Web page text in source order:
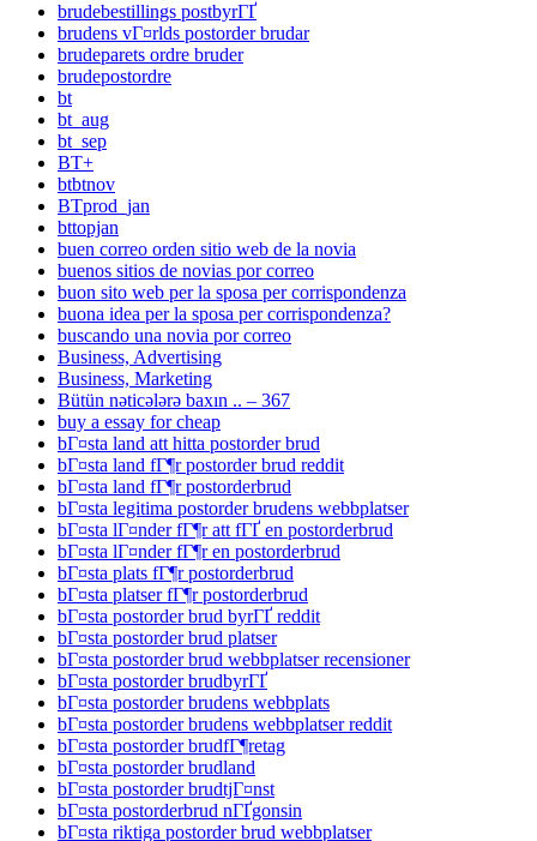
brudebestillings postbyrГҐ
brudens vГ¤rlds postorder brudar
brudeparets ordre bruder
brudepostordre
bt
bt_aug
bt_sep
BT+
btbtnov
BTprod_jan
bttopjan
buen correo orden sitio web de la novia
buenos sitios de novias por correo
buon sito web per la sposa per corrispondenza
buona idea per la sposa per corrispondenza?
buscando una novia por correo
Business, Advertising
Business, Marketing
Bütün nəticələrə baxın .. – 367
buy a essay for cheap
bГ¤sta land att hitta postorder brud
bГ¤sta land fГ¶r postorder brud reddit
bГ¤sta land fГ¶r postorderbrud
bГ¤sta legitima postorder brudens webbplatser
bГ¤sta lГ¤nder fГ¶r att fГҐ en postorderbrud
bГ¤sta lГ¤nder fГ¶r en postorderbrud
bГ¤sta plats fГ¶r postorderbrud
bГ¤sta platser fГ¶r postorderbrud
bГ¤sta postorder brud byrГҐ reddit
bГ¤sta postorder brud platser
bГ¤sta postorder brud webbplatser recensioner
bГ¤sta postorder brudbyrГҐ
bГ¤sta postorder brudens webbplats
bГ¤sta postorder brudens webbplatser reddit
bГ¤sta postorder brudfГ¶retag
bГ¤sta postorder brudland
bГ¤sta postorder brudtjГ¤nst
bГ¤sta postorderbrud nГҐgonsin
bГ¤sta riktiga postorder brud webbplatser